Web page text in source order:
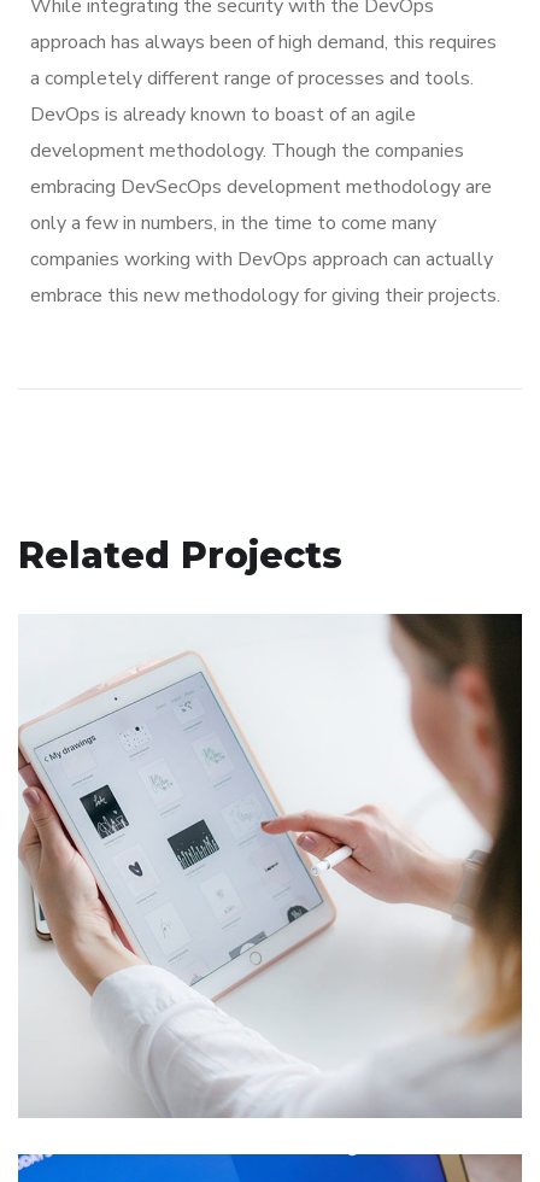
While integrating the security with the DevOps
approach has always been of high demand, this requires
a completely different range of processes and tools.
DevOps is already known to boast of an agile
development methodology. Though the companies
embracing DevSecOps development methodology are
only a few in numbers, in the time to come many
companies working with DevOps approach can actually
embrace this new methodology for giving their projects.
Related Projects
Crypto App Project
TECHNOLOGY